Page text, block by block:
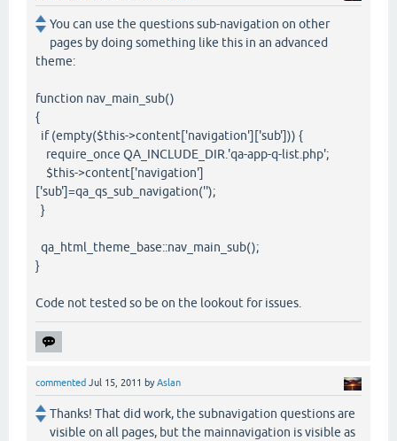
You can use the questions sub-navigation on other
pages by doing something like this in an advanced
theme:
function nav_main_sub()
{
if (empty($this->content['navigation']['sub'])) {
require_once QA_INCLUDE_DIR.'qa-app-q-list.php';
$this->content['navigation']
['sub']=qa_qs_sub_navigation('');
}
qa_html_theme_base::nav_main_sub();
}
Code not tested so be on the lookout for issues.
commented Jul 15, 2011 byAslan
Thanks! That did work, the subnavigation questions are
visible on all pages, but the mainnavigation is visible as